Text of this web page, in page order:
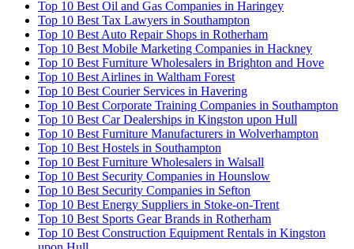
Top 10 Best Oil and Gas Companies in Haringey
Top 10 Best Tax Lawyers in Southampton
Top 10 Best Auto Repair Shops in Rotherham
Top 10 Best Mobile Marketing Companies in Hackney
Top 10 Best Furniture Wholesalers in Brighton and Hove
Top 10 Best Airlines in Waltham Forest
Top 10 Best Courier Services in Havering
Top 10 Best Corporate Training Companies in Southampton
Top 10 Best Car Dealerships in Kingston upon Hull
Top 10 Best Furniture Manufacturers in Wolverhampton
Top 10 Best Hostels in Southampton
Top 10 Best Furniture Wholesalers in Walsall
Top 10 Best Security Companies in Hounslow
Top 10 Best Security Companies in Sefton
Top 10 Best Energy Suppliers in Stoke-on-Trent
Top 10 Best Sports Gear Brands in Rotherham
Top 10 Best Construction Equipment Rentals in Kingston